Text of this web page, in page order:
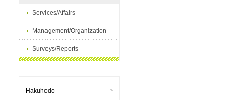
Services/Affairs
Management/Organization
Surveys/Reports
Hakuhodo